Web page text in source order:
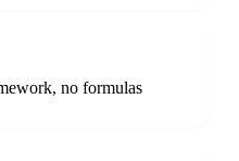
no formulas